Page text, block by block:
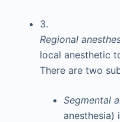
3.
Regional
local anesthetic
There are two
Segmental
anesthesia)